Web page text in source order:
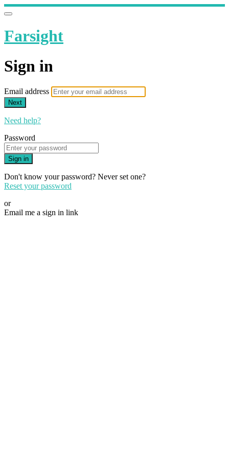
Farsight
Sign in
Email address
Next
Need help?
Password
Sign in
Don't know your password? Never set one?
Reset your password
or
Email me a sign in link